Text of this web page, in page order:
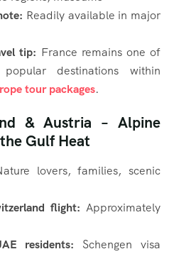
Readily available in major
tip: France remains one of
destinations within
tour packages.
& Austria – Alpine
Gulf Heat
lovers, families, scenic
flight: Approximately
residents: Schengen visa